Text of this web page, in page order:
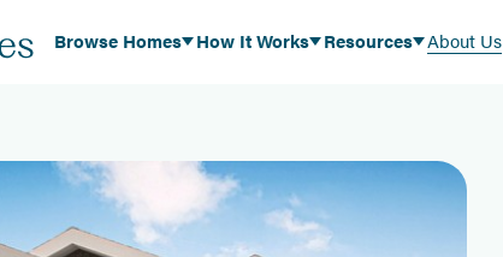
Browse Homes How It Works Resources About Us